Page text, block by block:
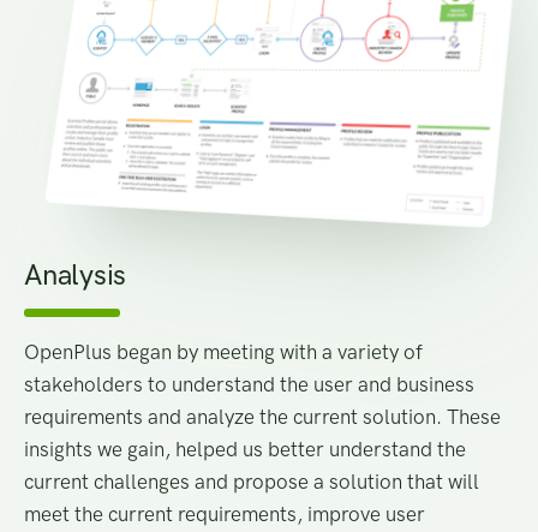
Analysis
OpenPlus began by meeting with a variety of
stakeholders to understand the user and business
requirements and analyze the current solution. These
insights we gain, helped us better understand the
current challenges and propose a solution that will
meet the current requirements, improve user